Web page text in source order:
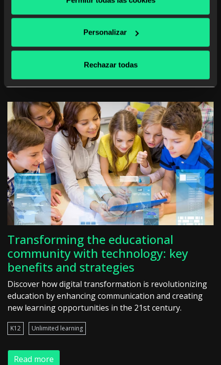
Personalizar
Rechazar todas
Human Resources Unlimited learning
Read more
Transforming the educational
community with technology: key
benefits and strategies
Discover how digital transformation is revolutionizing
education by enhancing communication and creating
new learning opportunities in the 21st century.
K12 Unlimited learning
Read more